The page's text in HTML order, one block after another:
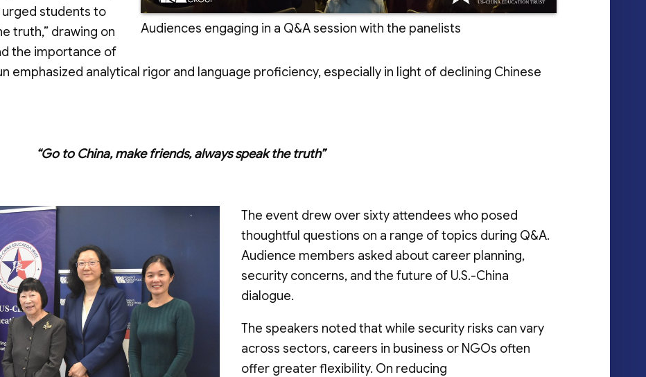
Audiences engaging in a Q&A session with the panelists
urged students to
truth,” drawing on
the importance of
emphasized analytical rigor and language proficiency, especially in light of declining Chinese
“Go to China, make friends, always speak the truth”
The event drew over sixty attendees who posed
thoughtful questions on a range of topics during Q&A.
Audience members asked about career planning,
security concerns, and the future of U.S.-China
dialogue.
The speakers noted that while security risks can vary
across sectors, careers in business or NGOs often
offer greater flexibility. On reducing